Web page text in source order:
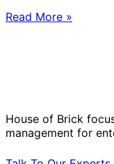
Read More »
House of Brick
management for